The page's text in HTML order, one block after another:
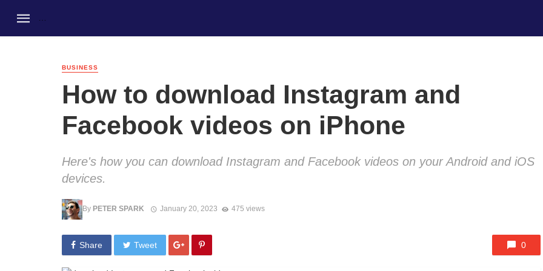
BUSINESS
How to download Instagram and
Facebook videos on iPhone
Here's how you can download Instagram and Facebook videos on your Android and iOS
devices.
By PETER SPARK January 20, 2023 475 views
Share Tweet 0